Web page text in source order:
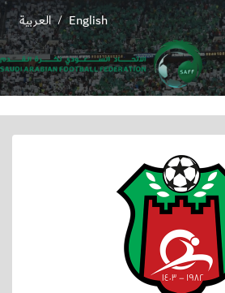
English
/ العربية